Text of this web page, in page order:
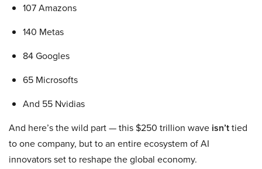
107 Amazons
140 Metas
84 Googles
65 Microsofts
And 55 Nvidias
And here’s the wild part — this $250 trillion wave isn’ttied
to one company, but to an entire ecosystem of AI
innovators set to reshape the global economy.